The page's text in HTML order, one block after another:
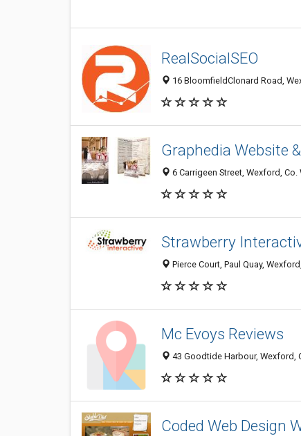
RealSocialSEO
16 BloomfieldClonard Road,
Graphedia Website
6 Carrigeen Street, Wexford, Co.
Strawberry
Pierce Court, Paul Quay,
Mc Evoys Reviews
43 Goodtide Harbour, Wexford,
Coded Web Design